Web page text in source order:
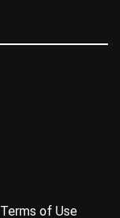
Terms of Use